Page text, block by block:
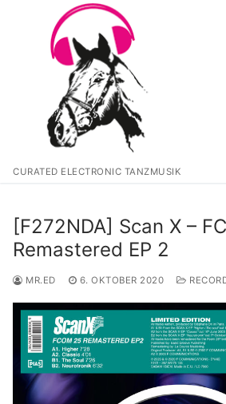
springen
CURATED ELECTRONIC TANZMUSIK
[F272NDA] Scan X –
Remastered EP 2
MR.ED 6. OKTOBER 2020